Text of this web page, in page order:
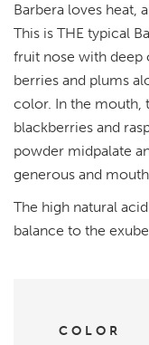
Barbera loves heat,
This is THE typical
fruit nose with deep
berries and plums
color. In the mouth,
blackberries and
powder midpalate
generous and
The high natural
balance to the
COLOR